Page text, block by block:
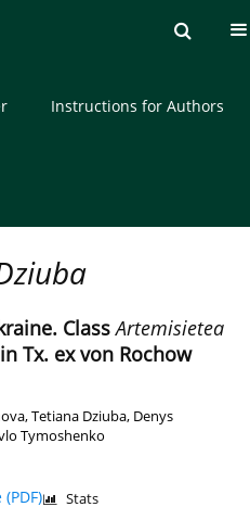
About the Journal
Instructions for Authors
ClassArtemisietea
Tx. ex von Rochow
,Tetiana Dziuba, Denys
Tymoshenko
(PDF) Stats